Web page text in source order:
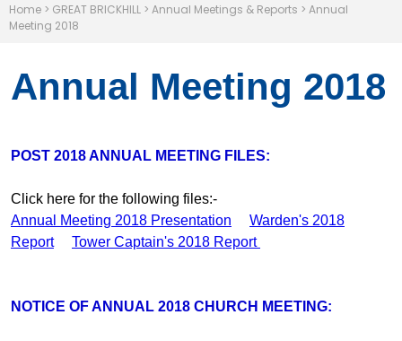
Home > GREAT BRICKHILL > Annual Meetings & Reports > Annual
Meeting 2018
Annual Meeting 2018
POST 2018 ANNUAL MEETING FILES:
Click here for the following files:-
Annual Meeting 2018 Presentation
Warden's 2018
Report
Tower Captain's 2018 Report
NOTICE OF ANNUAL 2018 CHURCH MEETING: